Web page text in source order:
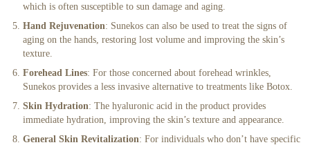
which is often susceptible to sun damage and aging.
Hand Rejuvenation: Sunekos can also be used to treat the signs of
aging on the hands, restoring lost volume and improving the skin’s
texture.
Forehead Lines: For those concerned about forehead wrinkles,
Sunekos provides a less invasive alternative to treatments like Botox.
Skin Hydration: The hyaluronic acid in the product provides
immediate hydration, improving the skin’s texture and appearance.
General Skin Revitalization: For individuals who don’t have specific